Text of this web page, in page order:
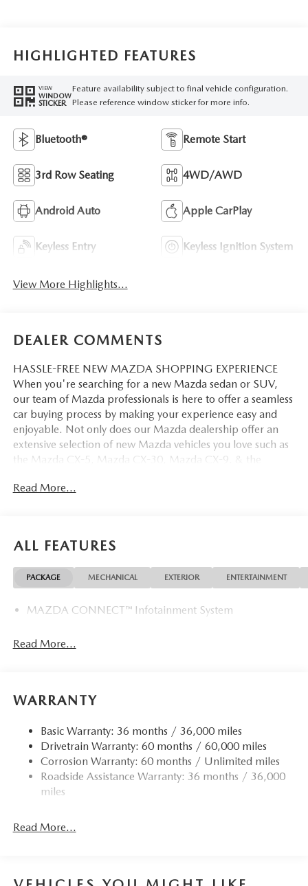
HIGHLIGHTED FEATURES
VIEW
WINDOW
STICKER
Feature availability subject to final vehicle configuration.
Please reference window sticker for more info.
Bluetooth® Remote Start
3rd Row Seating 4WD/AWD
Android Auto Apple CarPlay
Keyless Entry Keyless Ignition System
View More Highlights...
DEALER COMMENTS
HASSLE-FREE NEW MAZDA SHOPPING EXPERIENCE
When you're searching for a new Mazda sedan or SUV,
our team of Mazda professionals is here to offer a seamless
car buying process by making your experience easy and
enjoyable. Not only does our Mazda dealership offer an
extensive selection of new Mazda vehicles you love such as
the Mazda CX-5, Mazda CX-30, Mazda CX-9. & the
things Mazda. That way, we can help you find the right
Read More...
ALL FEATURES
PACKAGE MECHANICAL EXTERIOR ENTERTAINMENT
MAZDA CONNECT™ Infotainment System
Read More...
WARRANTY
Basic Warranty: 36 months / 36,000 miles
Drivetrain Warranty: 60 months / 60,000 miles
Corrosion Warranty: 60 months / Unlimited miles
Roadside Assistance Warranty: 36 months / 36,000
miles
Read More...